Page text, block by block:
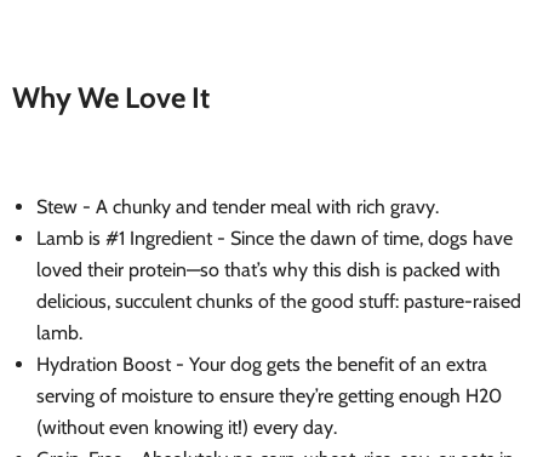
Why We Love It
Stew - A chunky and tender meal with rich gravy.
Lamb is #1 Ingredient - Since the dawn of time, dogs have
loved their protein—so that’s why this dish is packed with
delicious, succulent chunks of the good stuff: pasture-raised
lamb.
Hydration Boost - Your dog gets the benefit of an extra
serving of moisture to ensure they’re getting enough H20
(without even knowing it!) every day.